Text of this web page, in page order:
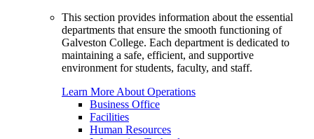
This section provides information about the essential
departments that ensure the smooth functioning of
Galveston College. Each department is dedicated to
maintaining a safe, efficient, and supportive
environment for students, faculty, and staff.
Learn More About Operations
Business Office
Facilities
Human Resources